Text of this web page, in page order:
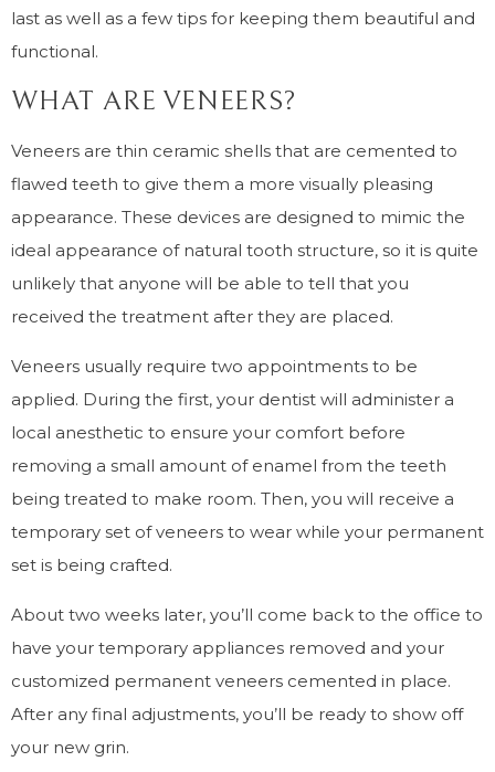
last as well as a few tips for keeping them beautiful and
functional.
WHAT ARE VENEERS?
Veneers are thin ceramic shells that are cemented to
flawed teeth to give them a more visually pleasing
appearance. These devices are designed to mimic the
ideal appearance of natural tooth structure, so it is quite
unlikely that anyone will be able to tell that you
received the treatment after they are placed.
Veneers usually require two appointments to be
applied. During the first, your dentist will administer a
local anesthetic to ensure your comfort before
removing a small amount of enamel from the teeth
being treated to make room. Then, you will receive a
temporary set of veneers to wear while your permanent
set is being crafted.
About two weeks later, you’ll come back to the office to
have your temporary appliances removed and your
customized permanent veneers cemented in place.
After any final adjustments, you’ll be ready to show off
your new grin.